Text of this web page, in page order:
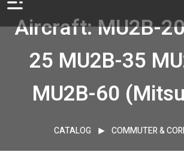
Aircraft: MU2B-
25 MU2B-35
MU2B-60
CATALOG COMMUTER &